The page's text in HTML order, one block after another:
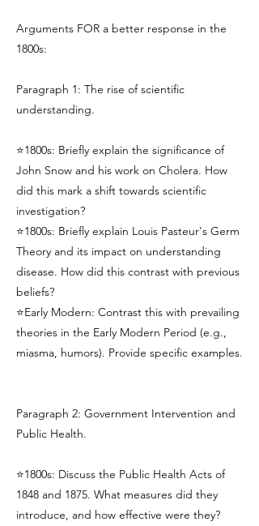
Arguments FOR a better response in the
1800s:
Paragraph 1: The rise of scientific
understanding.
⭐1800s: Briefly explain the significance of
John Snow and his work on Cholera. How
did this mark a shift towards scientific
investigation?
⭐1800s: Briefly explain Louis Pasteur's Germ
Theory and its impact on understanding
disease. How did this contrast with previous
beliefs?
⭐Early Modern: Contrast this with prevailing
theories in the Early Modern Period (e.g.,
miasma, humors). Provide specific examples.
Paragraph 2: Government Intervention and
Public Health.
⭐1800s: Discuss the Public Health Acts of
1848 and 1875. What measures did they
introduce, and how effective were they?